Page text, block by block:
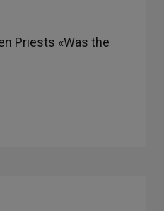
Priests «Was the